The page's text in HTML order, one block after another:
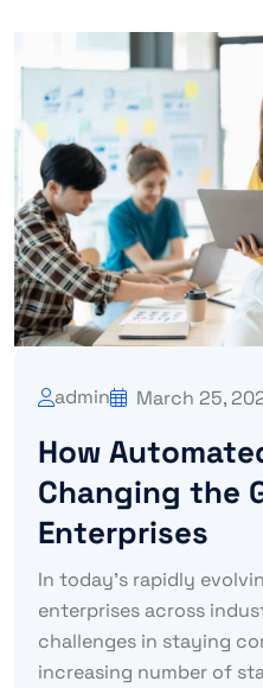
admin March 25,
How
Changing the
Enterprises
In today’s rapidly
enterprises across
challenges in staying
increasing number of